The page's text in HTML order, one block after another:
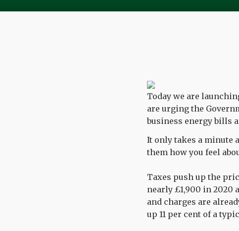
Today we are
are urging the
business energy bills
It only takes a minute
them how you feel
Taxes push up the
nearly £1,900 in 2020
and charges are
up 11 per cent of a